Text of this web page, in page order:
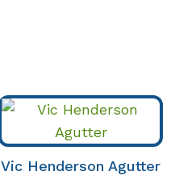
Vic Henderson Agutter